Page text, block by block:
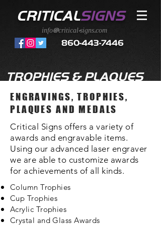
860-443-7446
CRITICALSIGNS
info@critical-signs.com
TROPHIES & PLAQUES
ENGRAVINGS, TROPHIES,
PLAQUES AND MEDALS
Critical Signs offers a variety of
awards and engravable items.
Using our advanced laser engraver
we are able to customize awards
for achievements of all kinds.
Column Trophies
Cup Trophies
Acrylic Trophies
Crystal and Glass Awards